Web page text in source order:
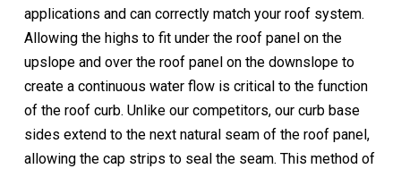
applications and can correctly match your roof system.
Allowing the highs to fit under the roof panel on the
upslope and over the roof panel on the downslope to
create a continuous water flow is critical to the function
of the roof curb. Unlike our competitors, our curb base
sides extend to the next natural seam of the roof panel,
allowing the cap strips to seal the seam. This method of